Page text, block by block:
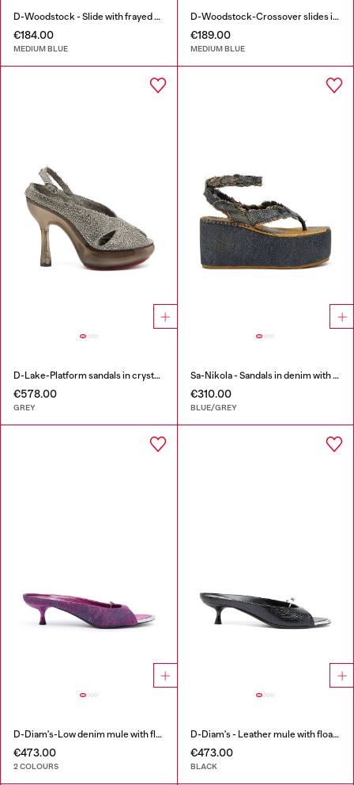
D-Woodstock - Slide with frayed denim straps
€184.00
MEDIUM BLUE
D-Woodstock-Crossover slides in frayed denim
€189.00
MEDIUM BLUE
D-Lake-Platform sandals in crystal denim and plexiglass
€578.00
GREY
Sa-Nikola - Sandals in denim with frayed details
€310.00
BLUE/GREY
D-Diam's-Low denim mule with floating Oval D
€473.00
2 COLOURS
D-Diam's - Leather mule with floating Oval D
€473.00
BLACK